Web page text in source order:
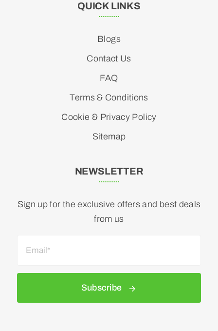
QUICK LINKS
Blogs
Contact Us
FAQ
Terms & Conditions
Cookie & Privacy Policy
Sitemap
NEWSLETTER
Sign up for the exclusive offers and best deals
from us
Subscribe